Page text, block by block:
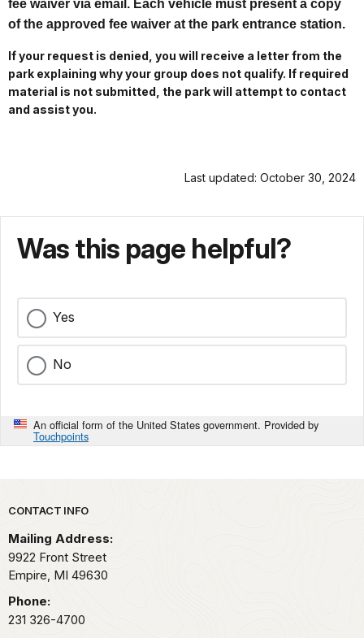
fee waiver via email. Each vehicle must present a copy
of the approved fee waiver at the park entrance station.
If your request is denied, you will receive a letter from the
park explaining why your group does not qualify. If required
material is not submitted, the park will attempt to contact
and assist you.
Last updated: October 30, 2024
Was this page helpful?
Yes
No
An official form of the United States government. Provided by
Touchpoints
Park footer
CONTACT INFO
Mailing Address:
9922 Front Street
Empire, MI 49630
Phone:
231 326-4700